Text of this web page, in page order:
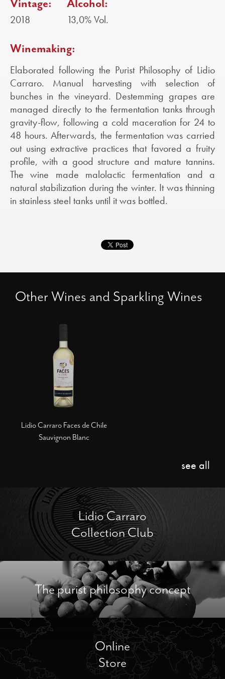
Vintage:
2018
Alcohol:
13,0% Vol.
Winemaking:
Elaborated following the Purist Philosophy of Lidio
Carraro. Manual harvesting with selection of
bunches in the vineyard. Destemming grapes are
managed directly to the fermentation tanks through
gravity-flow, following a cold maceration for 24 to
48 hours. Afterwards, the fermentation was carried
out using extractive practices that favored a fruity
profile, with a good structure and mature tannins.
The wine made malolactic fermentation and a
natural stabilization during the winter. It was thinning
in stainless steel tanks until it was bottled.
Other Wines and Sparkling Wines
Lidio Carraro Faces de Chile
Sauvignon Blanc
see all
Lidio Carraro
Collection Club
The purist philosophy concept
Online
Store